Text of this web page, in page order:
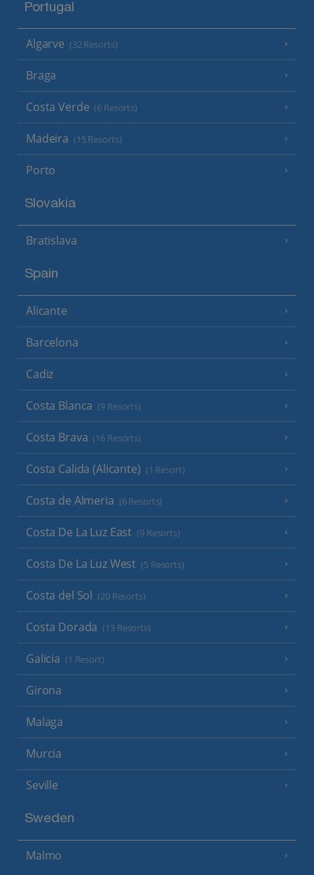
Portugal
Algarve (32 Resorts)
Braga
Costa Verde (6 Resorts)
Madeira (15 Resorts)
Porto
Slovakia
Bratislava
Spain
Alicante
Barcelona
Cadiz
Costa Blanca (9 Resorts)
Costa Brava (16 Resorts)
Costa Calida (Alicante) (1 Resort)
Costa de Almeria (6 Resorts)
Costa De La Luz East (9 Resorts)
Costa De La Luz West (5 Resorts)
Costa del Sol (20 Resorts)
Costa Dorada (13 Resorts)
Galicia (1 Resort)
Girona
Malaga
Murcia
Seville
Sweden
Malmo